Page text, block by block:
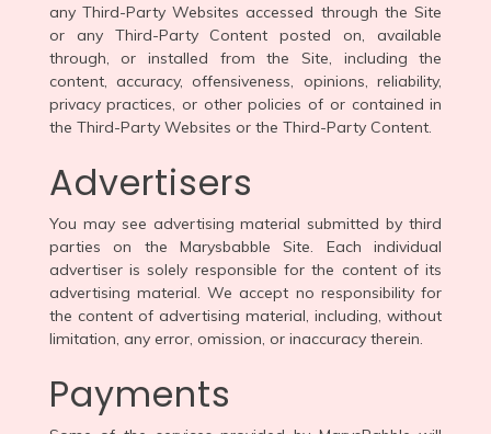
any Third-Party Websites accessed through the Site
or any Third-Party Content posted on, available
through, or installed from the Site, including the
content, accuracy, offensiveness, opinions, reliability,
privacy practices, or other policies of or contained in
the Third-Party Websites or the Third-Party Content.
Advertisers
You may see advertising material submitted by third
parties on the Marysbabble Site. Each individual
advertiser is solely responsible for the content of its
advertising material. We accept no responsibility for
the content of advertising material, including, without
limitation, any error, omission, or inaccuracy therein.
Payments